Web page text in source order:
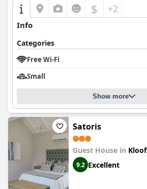
$ +2
Info
Categories
Free Wi-Fi
Small
Show more
Satoris
Guest House in Kloof
9.2 Excellent